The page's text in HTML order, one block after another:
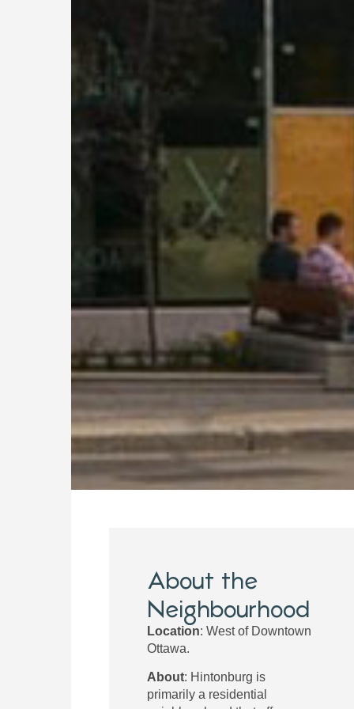
About the
Neighbourhood
Location: West of Downtown
Ottawa.
About: Hintonburg is
primarily a residential